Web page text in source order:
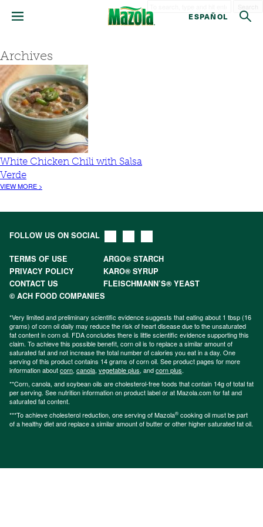
ESPAÑOL
Archives
White Chicken Chili with Salsa
Verde
VIEW MORE >
FOLLOW US ON SOCIAL
TERMS OF USE
ARGO® STARCH
PRIVACY POLICY
KARO® SYRUP
CONTACT US
FLEISCHMANN’S® YEAST
© ACH FOOD COMPANIES
*Very limited and preliminary scientific evidence suggests that eating about 1 tbsp (16
grams) of corn oil daily may reduce the risk of heart disease due to the unsaturated
fat content in corn oil. FDA concludes there is little scientific evidence supporting this
claim. To achieve this possible benefit, corn oil is to replace a similar amount of
saturated fat and not increase the total number of calories you eat in a day. One
serving of this product contains 14 grams of corn oil. See product pages for more
information aboutcorn, canola, vegetable plus, andcorn plus.
**Corn, canola, and soybean oils are cholesterol-free foods that contain 14g of total fat
per serving. See nutrition information on product label or at Mazola.com for fat and
saturated fat content.
***To achieve cholesterol reduction, one serving of Mazola® cooking oil must be part
of a healthy diet and replace a similar amount of butter or other higher saturated fat oil.